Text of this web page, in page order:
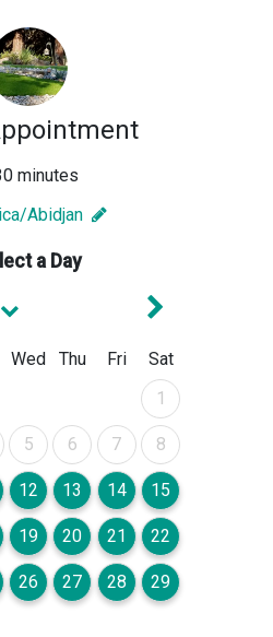
minutes
Abidjan
a Day
Next
Wed Thu Fri
Sat
1
August 2026
20262026
5August 2026
6August 2026
7August 2026
8August 2026
2026
August 2026
12 August 2026
13 August 2026
14August 2026
15 August 2026
2026 2026
19August 2026
20August 2026
21 August 2026
22 August 2026
2026 2026
26 August 2026
27August 2026
28August 2026
29August 2026
2026